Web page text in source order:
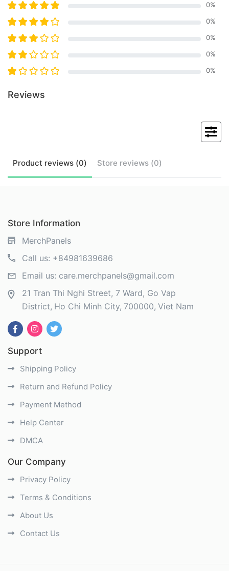
0%
0%
0%
0%
0%
Reviews
Product reviews (0) Store reviews (0)
Store Information
MerchPanels
Call us: +84981639686
Email us: care.merchpanels@gmail.com
21 Tran Thi Nghi Street, 7 Ward, Go Vap
District Ho Chi Minh City 700000 Viet Nam
Support
Shipping Policy
Return and Refund Policy
Payment Method
Help Center
DMCA
Our Company
Privacy Policy
Terms & Conditions
About Us
Contact Us